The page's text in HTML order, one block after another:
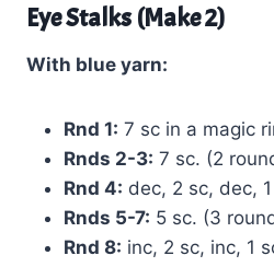
Eye Stalks (Make 2)
With blue yarn:
Rnd 1: 7 sc in a magic
Rnds 2-3: 7 sc. (2
Rnd 4: dec, 2 sc, dec,
Rnds 5-7: 5 sc. (3
Rnd 8: inc, 2 sc, inc, 1